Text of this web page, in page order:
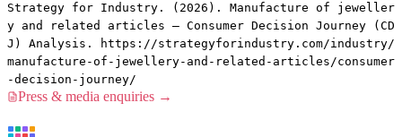
Strategy for Industry. (2026). Manufacture of jeweller
y and related articles — Consumer Decision Journey (CD
J) Analysis. https://strategyforindustry.com/industry/
manufacture-of-jewellery-and-related-articles/consumer
-decision-journey/
Press & media enquiries →